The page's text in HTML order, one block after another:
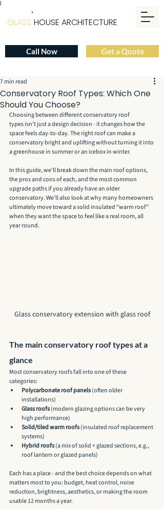
|
Get a Quote
GLASS HOUSE ARCHITECTURE
Call Now
Conservatory Roof Types: Which One
Should You Choose?
7 min read
Choosing between different conservatory roof
types isn’t just a design decision - it changes how the
space feels day-to-day. The right roof can make a
conservatory bright and uplifting without turning it into
a greenhouse in summer or an icebox in winter.
In this guide, we’ll break down the main roof options,
the pros and cons of each, and the most common
upgrade paths if you already have an older
conservatory. We’ll also look at why many homeowners
ultimately move toward a solid insulated “warm roof”
when they want the space to feel like a real room, all
year round.
Glass conservatory extension with glass roof
The main conservatory roof types at a
glance
Most conservatory roofs fall into one of these
categories:
Polycarbonate roof panels (often older
installations)
Glass roofs (modern glazing options can be very
high performance)
Solid/tiled warm roofs (insulated roof replacement
systems)
Hybrid roofs (a mix of solid + glazed sections, e.g.,
roof lantern or glazed panels)
Each has a place - and the best choice depends on what
matters most to you: budget, heat control, noise
reduction, brightness, aesthetics, or making the room
usable 12 months a year.